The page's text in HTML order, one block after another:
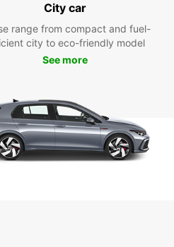
City car
range from compact and fuel-
city to eco-friendly model
See more